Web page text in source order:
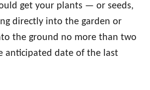
get your plants — or seeds,
directly into the garden or
the ground no more than two
anticipated date of the last